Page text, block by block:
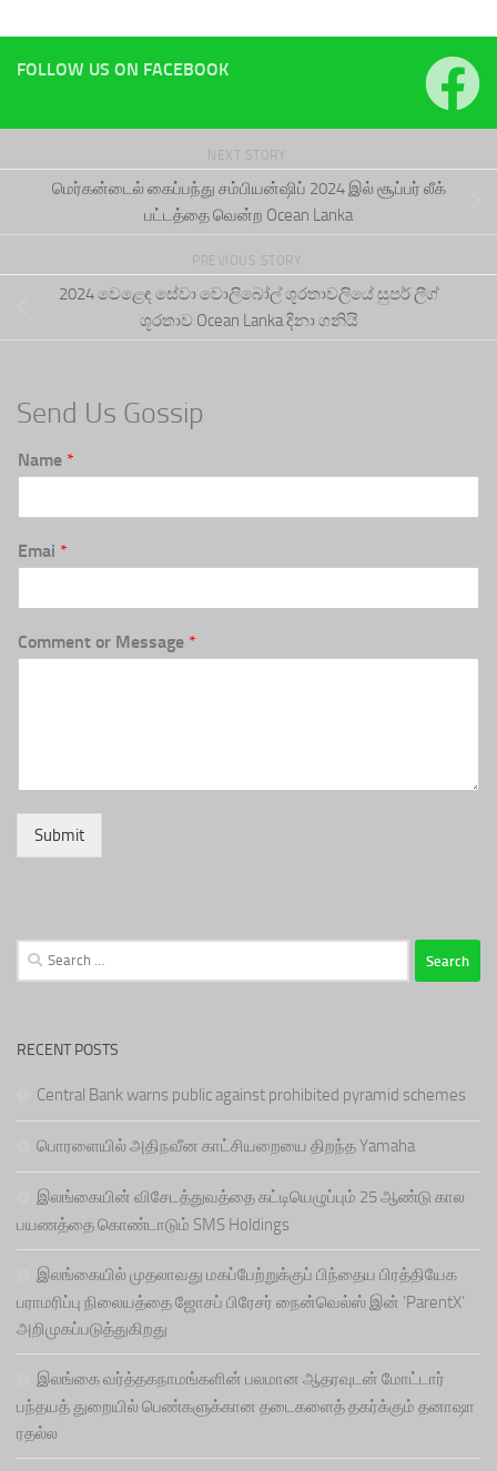
FOLLOW US ON FACEBOOK
NEXT STORY
மெர்கன்டைல் கைப்பந்து சம்பியன்ஷிப் 2024 இல் சூப்பர் லீக்
பட்டத்தை வென்ற Ocean Lanka
PREVIOUS STORY
2024 වෙළෙඳ සේවා වොලිබෝල් ශූරතාවලියේ සුපර් ලීග්
ශූරතාව Ocean Lanka දිනා ගනියි
Send Us Gossip
Name *
Emai *
Comment or Message *
Submit
Search
for:
RECENT POSTS
Central Bank warns public against prohibited pyramid schemes
பொரளையில் அதிநவீன காட்சியறையை திறந்த Yamaha
இலங்கையின் விசேடத்துவத்தை கட்டியெழுப்பும் 25 ஆண்டு கால
பயணத்தை கொண்டாடும் SMS Holdings
இலங்கையில் முதலாவது மகப்பேற்றுக்குப் பிந்தைய பிரத்தியேக
பராமரிப்பு நிலையத்தை ஜோசப் பிரேசர் நைன்வெல்ஸ் இன் ‘ParentX’
அறிமுகப்படுத்துகிறது
இலங்கை வர்த்தகநாமங்களின் பலமான ஆதரவுடன் மோட்டார்
பந்தயத் துறையில் பெண்களுக்கான தடைகளைத் தகர்க்கும் தனாஷா
ரதல்ல